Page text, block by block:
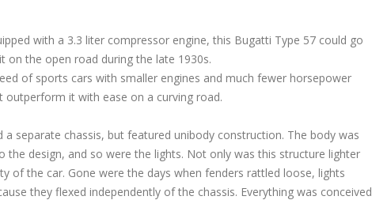
with a 3.3 liter compressor engine, this Bugatti Type 57 could go
on the open road during the late 1930s.
of sports cars with smaller engines and much fewer horsepower
it with ease on a curving road.
separate chassis, but featured unibody construction. The body was
design, and so were the lights. Not only was this structure lighter
of the car. Gone were the days when fenders rattled loose, lights
they flexed independently of the chassis. Everything was conceived